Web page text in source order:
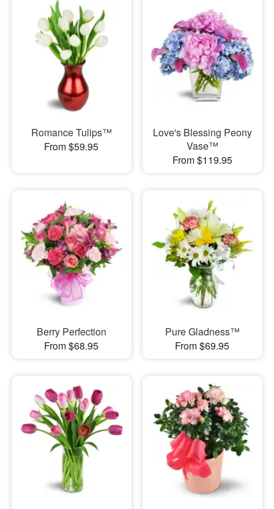
Romance Tulips™
From $59.95
Love's Blessing Peony
Vase™
From $119.95
Berry Perfection
From $68.95
Pure Gladness™
From $69.95